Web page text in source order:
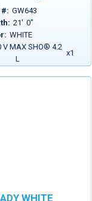
#: GW643
21' 0"
WHITE
V MAX SHO® 4.2
L
x1
WHITE